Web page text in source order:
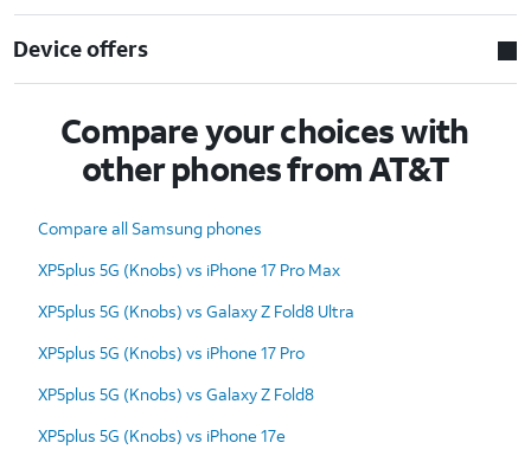
Device offers
Compare your choices with
other phones from AT&T
Compare all Samsung phones
XP5plus 5G (Knobs) vs iPhone 17 Pro Max
XP5plus 5G (Knobs) vs Galaxy Z Fold8 Ultra
XP5plus 5G (Knobs) vs iPhone 17 Pro
XP5plus 5G (Knobs) vs Galaxy Z Fold8
XP5plus 5G (Knobs) vs iPhone 17e